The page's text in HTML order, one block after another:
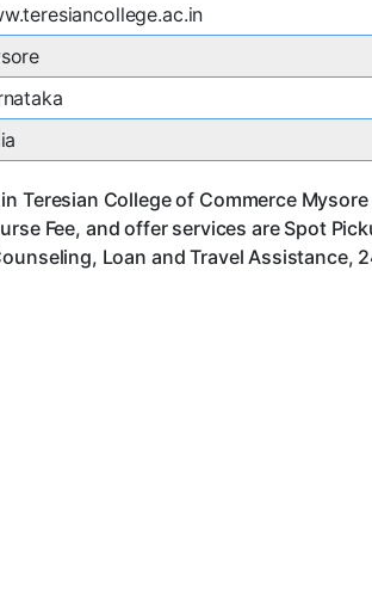
Teresian College of Commerce
Fee, and offer services are Spot
Loan and Travel Assistance,